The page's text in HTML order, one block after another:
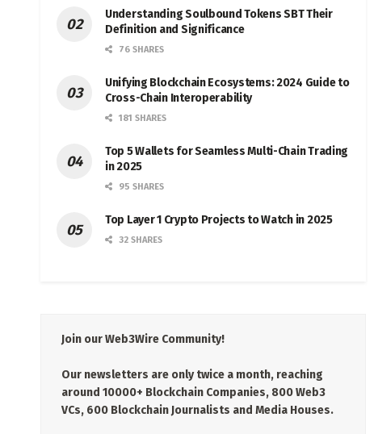
Understanding Soulbound Tokens SBT Their
Definition and Significance
76 SHARES
Unifying Blockchain Ecosystems: 2024 Guide to
Cross-Chain Interoperability
181 SHARES
Top 5 Wallets for Seamless Multi-Chain Trading
in 2025
95 SHARES
Top Layer 1 Crypto Projects to Watch in 2025
32 SHARES
Join our Web3Wire Community!
Our newsletters are only twice a month, reaching
around 10000+ Blockchain Companies, 800 Web3
VCs, 600 Blockchain Journalists and Media Houses.